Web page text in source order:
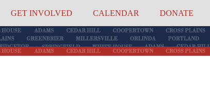
GET INVOLVED CALENDAR DONATE